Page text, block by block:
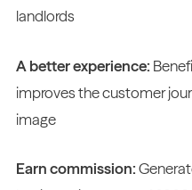
landlords
A better experience:
improves the customer
image
Earn commission: